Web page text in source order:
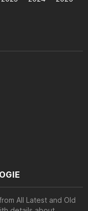
All Latest and Old